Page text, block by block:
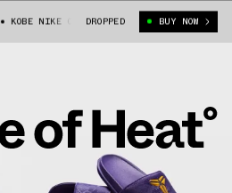
KOBE NIKE OFFCOURT SLIDE "LAKERS"
DROPPED BUY NOW